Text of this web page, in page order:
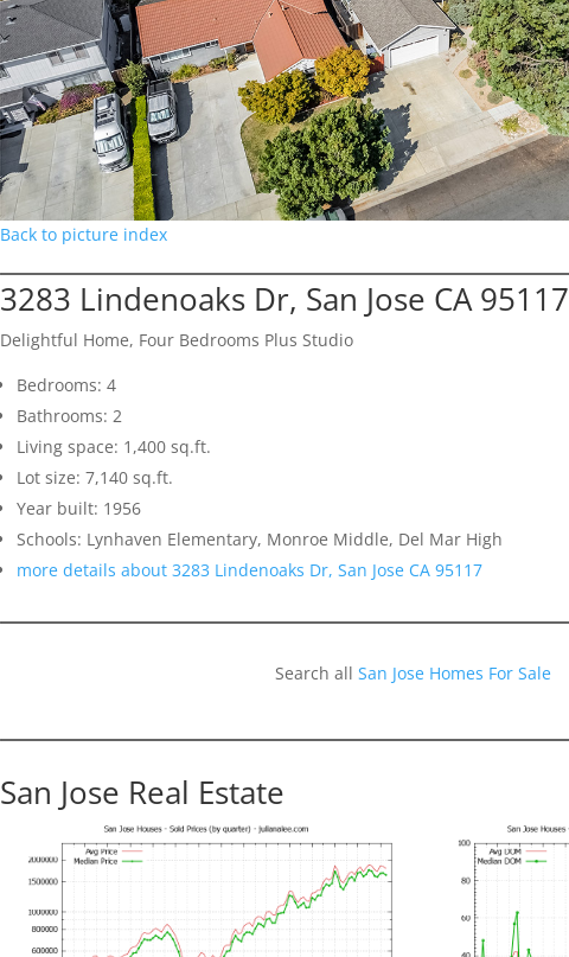
Back to picture index
3283 Lindenoaks Dr, San Jose CA 95117
Delightful Home, Four Bedrooms Plus Studio
Bedrooms: 4
Bathrooms: 2
Living space: 1,400 sq.ft.
Lot size: 7,140 sq.ft.
Year built: 1956
Schools: Lynhaven Elementary, Monroe Middle, Del Mar High
more details about 3283 Lindenoaks Dr, San Jose CA 95117
Search all San Jose Homes For Sale
San Jose Real Estate